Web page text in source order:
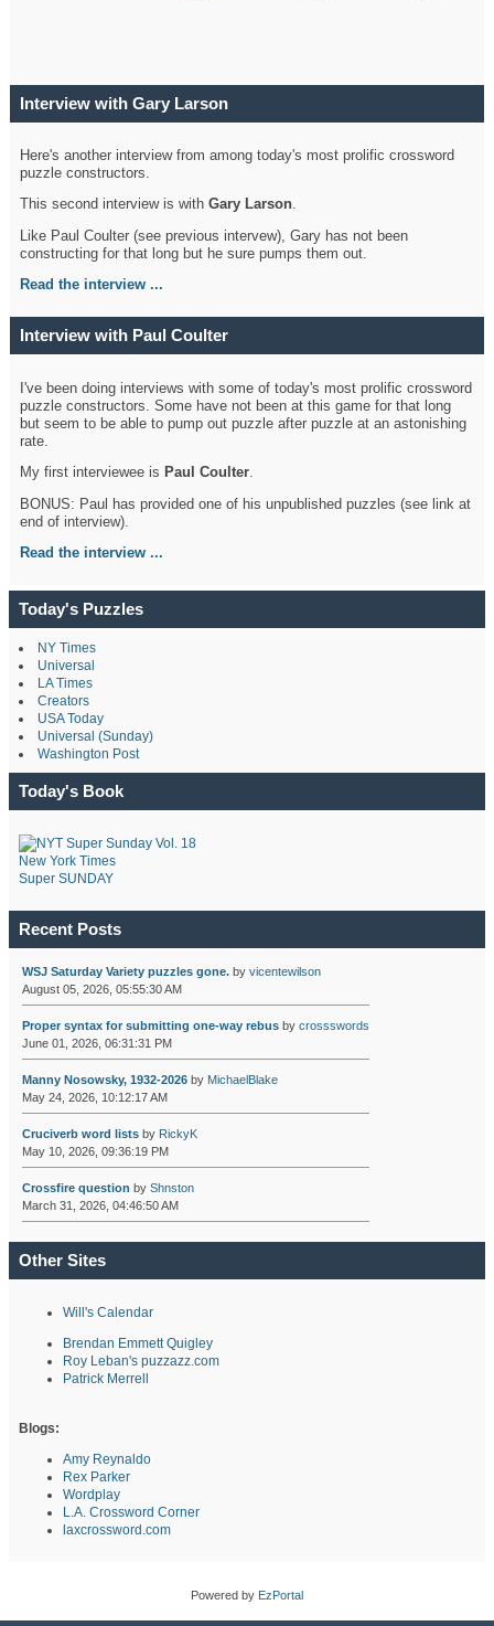
Interview with Gary Larson
Here's another interview from among today's most prolific crossword
puzzle constructors.
This second interview is withGary Larson.
Like Paul Coulter (see previous intervew), Gary has not been
constructing for that long but he sure pumps them out.
Read the interview ...
Interview with Paul Coulter
I've been doing interviews with some of today's most prolific crossword
puzzle constructors. Some have not been at this game for that long
but seem to be able to pump out puzzle after puzzle at an astonishing
rate.
My first interviewee is Paul Coulter.
BONUS: Paul has provided one of his unpublished puzzles (see link at
end of interview).
Read the interview ...
Today's Puzzles
NY Times
Universal
LA Times
Creators
USA Today
Universal (Sunday)
Washington Post
Today's Book
New York Times
Super SUNDAY
Recent Posts
WSJ Saturday Variety puzzles gone.by vicentewilson
August 05, 2026, 05:55:30 AM
Proper syntax for submitting one-way rebusby crossswords
June 01, 2026, 06:31:31 PM
Manny Nosowsky, 1932-2026by MichaelBlake
May 24, 2026, 10:12:17 AM
Cruciverb word listsby RickyK
May 10, 2026, 09:36:19 PM
Crossfire question by Shnston
March 31, 2026, 04:46:50 AM
Other Sites
Will's Calendar
Brendan Emmett Quigley
Roy Leban's puzzazz.com
Patrick Merrell
Blogs:
Amy Reynaldo
Rex Parker
Wordplay
L.A. Crossword Corner
laxcrossword.com
Powered by EzPortal